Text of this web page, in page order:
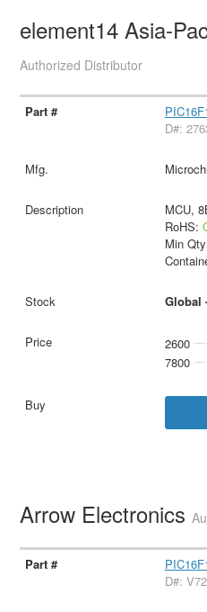
element14 Asia-
Authorized Distributor
D#:
MCU,
RoHS:
Min
Global
2600
7800
Arrow Electronics
D#: